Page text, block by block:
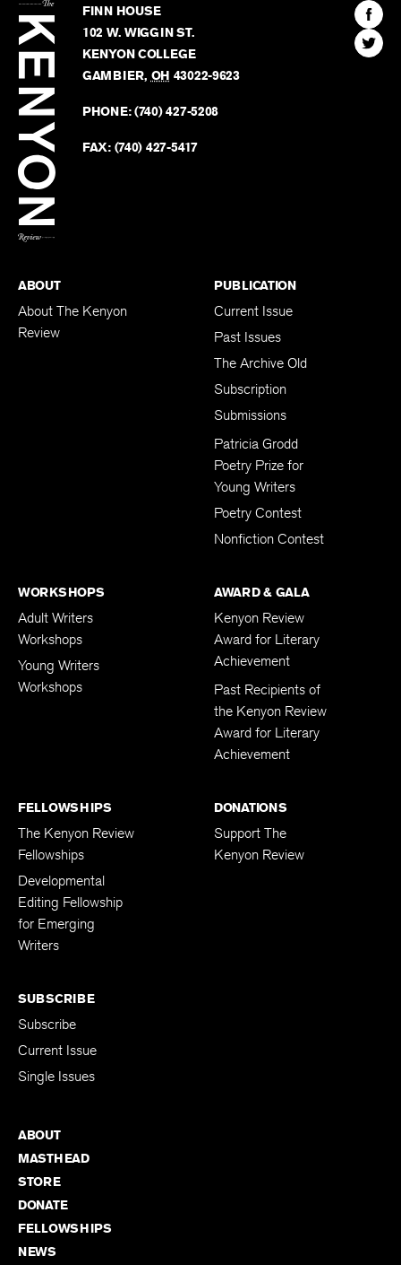
Kenyon
Review
FINN HOUSE
102 W. WIGGIN ST.
KENYON COLLEGE
GAMBIER, OH 43022-9623
PHONE:(740) 427-5208
FAX: (740) 427-5417
Find
The
Find
The
ABOUT
About The Kenyon
Review
PUBLICATION
Current Issue
Past Issues
The Archive Old
Subscription
Submissions
Patricia Grodd
Poetry Prize for
Young Writers
Poetry Contest
Nonfiction Contest
WORKSHOPS
Adult Writers
Workshops
Young Writers
Workshops
AWARD & GALA
Kenyon Review
Award for Literary
Achievement
Past Recipients of
the Kenyon Review
Award for Literary
Achievement
FELLOWSHIPS
The Kenyon Review
Fellowships
Developmental
Editing Fellowship
for Emerging
Writers
DONATIONS
Support The
Kenyon Review
SUBSCRIBE
Subscribe
Current Issue
Single Issues
ABOUT
MASTHEAD
STORE
DONATE
FELLOWSHIPS
NEWS